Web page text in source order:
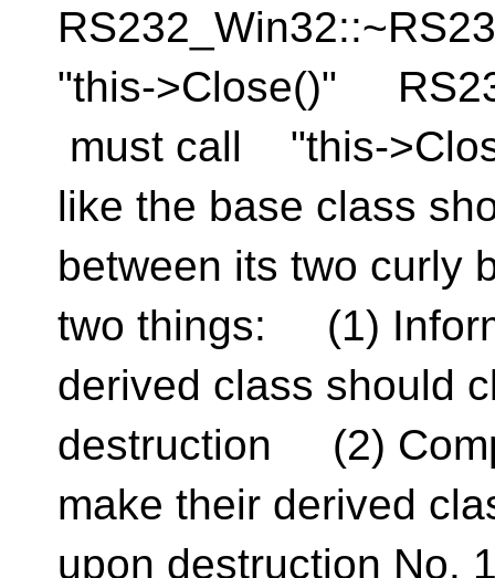
"this->Close()"
must call "this-
like the base class
between its two curly
two things: (1)
derived class should
destruction (2)
make their derived
upon destruction No.